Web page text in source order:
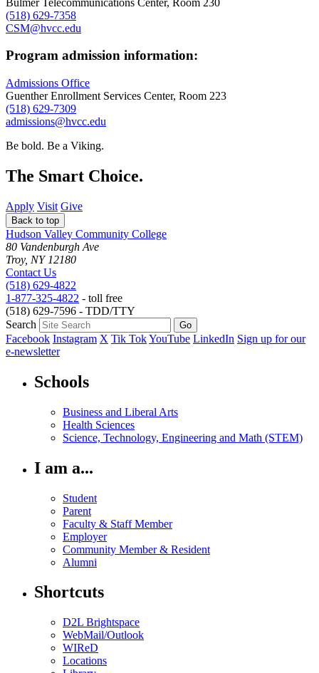
(518) 629-7358
CSM@hvcc.edu
Program admission information:
Admissions Office
Guenther Enrollment Services Center, Room 223
(518) 629-7309
admissions@hvcc.edu
Be bold. Be a Viking.
The Smart Choice.
Apply Visit Give
Back to top
Hudson Valley Community College
80 Vandenburgh Ave
Troy, NY 12180
Contact Us
(518) 629-4822
1-877-325-4822 - toll free
(518) 629-7596 - TDD/TTY
Search
Facebook Instagram X Tik TokYouTube LinkedIn Sign up for our
e-newsletter
Schools
Business and Liberal Arts
Health Sciences
Science, Technology, Engineering and Math (STEM)
I am a...
Student
Parent
Faculty & Staff Member
Employer
Community Member & Resident
Alumni
Shortcuts
D2L Brightspace
WebMail/Outlook
WIReD
Locations